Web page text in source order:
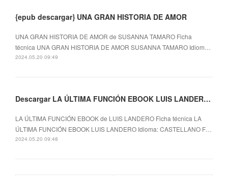
{epub descargar} UNA GRAN HISTORIA DE AMOR
UNA GRAN HISTORIA DE AMOR de SUSANNA TAMARO Ficha
técnica UNA GRAN HISTORIA DE AMOR SUSANNA TAMARO Idiom…
2024.05.20 09:49
Descargar LA ÚLTIMA FUNCIÓN EBOOK LUIS LANDERO Gratis - EPUB, PDF y MOBI
LA ÚLTIMA FUNCIÓN EBOOK de LUIS LANDERO Ficha técnica LA
ÚLTIMA FUNCIÓN EBOOK LUIS LANDERO Idioma: CASTELLANO F…
2024.05.20 09:48